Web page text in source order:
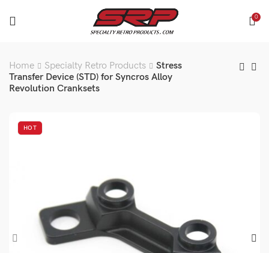
0
Home Specialty Retro Products
Stress
Transfer Device (STD) for Syncros Alloy
Revolution Cranksets
HOT